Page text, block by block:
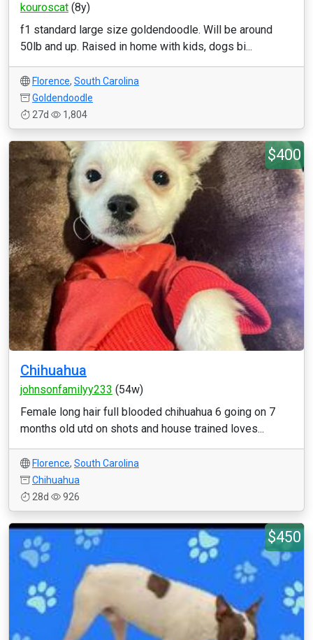
kouroscat (8y)
f1 standard large size goldendoodle. Will be around
50lb and up. Raised in home with kids, dogs bi...
Florence, South Carolina
Goldendoodle
27d
1,804
$400
Chihuahua
johnsonfamilyy233 (54w)
Female long hair full blooded chihuahua 6 going on 7
months old utd on shots and house trained loves...
Florence, South Carolina
Chihuahua
28d
926
$450